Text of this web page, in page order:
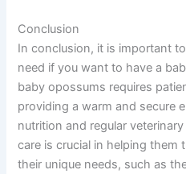
Conclusion
In conclusion, it is important
need if you want to have a
baby opossums requires
providing a warm and secure
nutrition and regular
care is crucial in helping them
their unique needs, such as